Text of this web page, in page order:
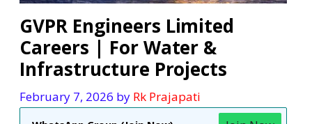
GVPR Engineers Limited
Careers | For Water &
Infrastructure Projects
February 7, 2026 by Rk Prajapati